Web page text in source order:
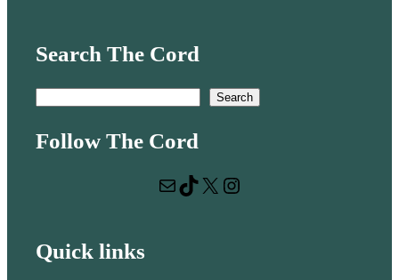
Search The Cord
a
Search
Follow The Cord
Mail
TikTok X Instagram
Quick links